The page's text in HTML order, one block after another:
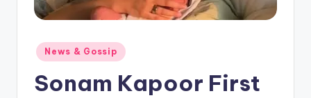
Posted
in
News & Gossip
Sonam Kapoor First